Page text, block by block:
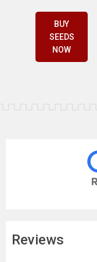
BUY
SEEDS
NOW
Reviews